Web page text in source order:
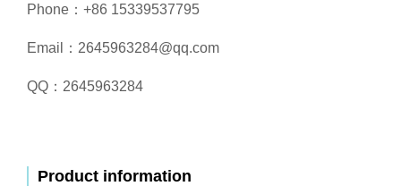
Phone：+86 15339537795
Email：2645963284@qq.com
QQ：2645963284
Product information